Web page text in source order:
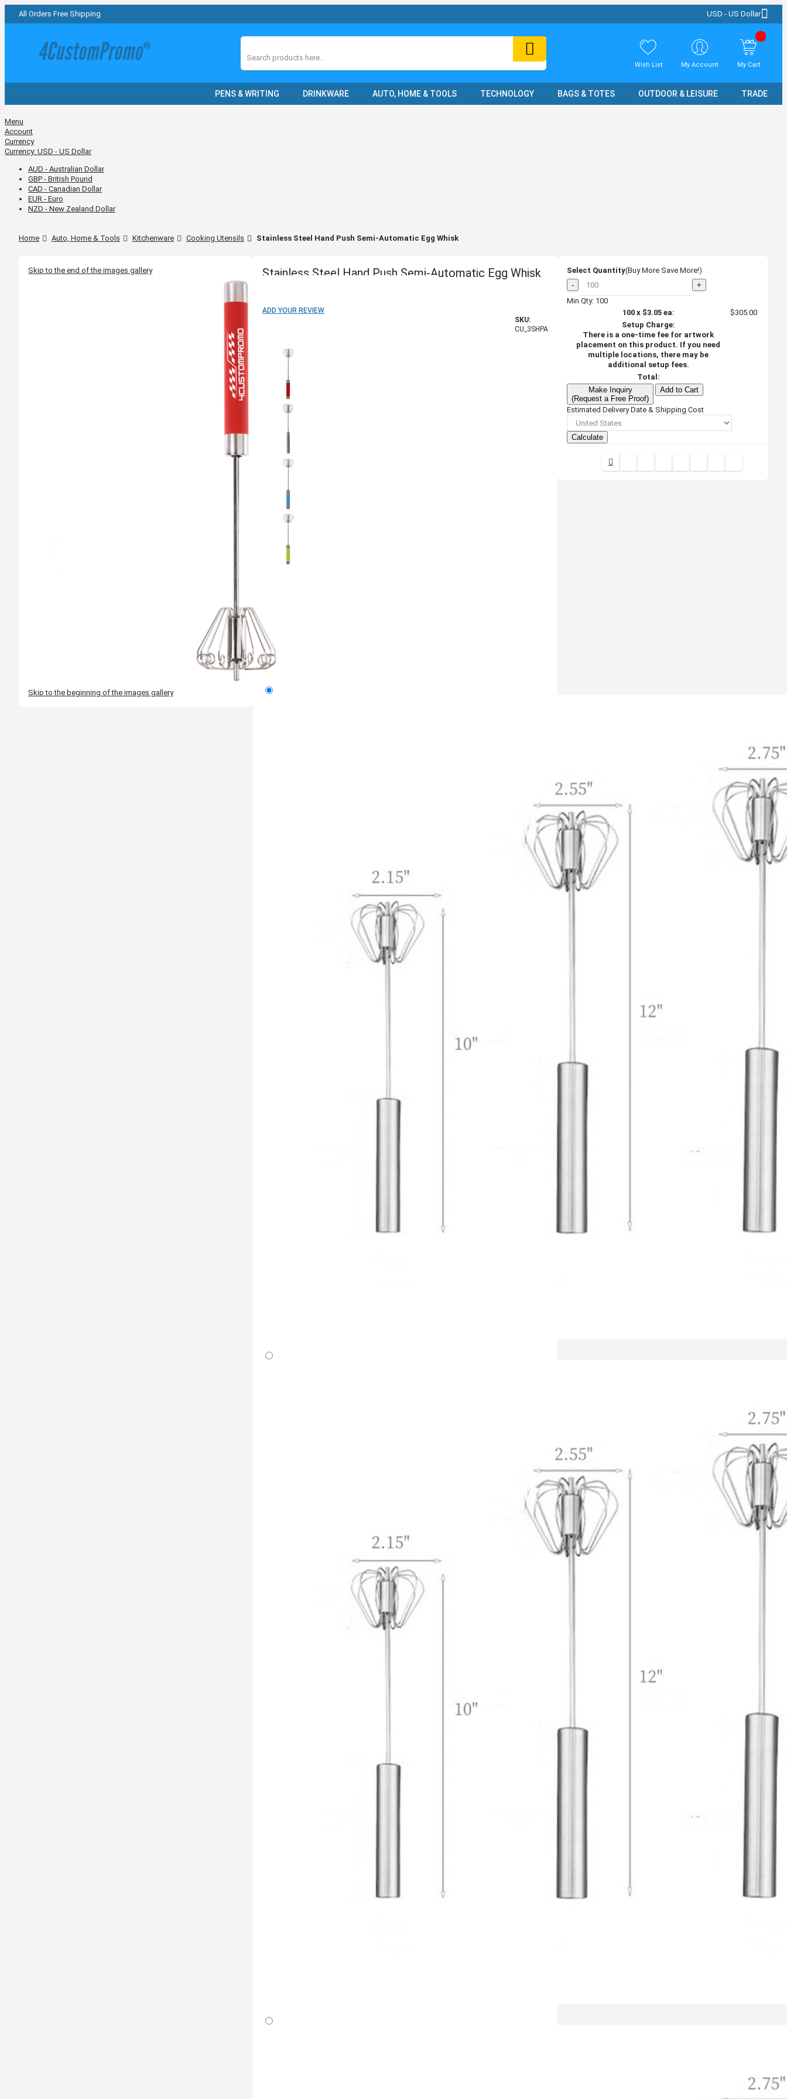
All Orders Free Shipping USD - US Dollar
Search
Wish List My Account My Cart
PENS & WRITING DRINKWARE AUTO, HOME & TOOLS TECHNOLOGY BAGS & TOTES OUTDOOR & LEISURE TRADE
Menu
Account
Currency
Currency: USD - US Dollar
AUD - Australian Dollar
GBP - British Pound
CAD - Canadian Dollar
EUR - Euro
NZD - New Zealand Dollar
Home Auto, Home & Tools Kitchenware Cooking Utensils Stainless Steel Hand Push Semi-Automatic Egg Whisk
Skip to the end of the images gallery
Skip to the beginning of the images gallery
Stainless Steel Hand Push Semi-Automatic Egg Whisk
ADD YOUR REVIEW
SKU:
CU_3SHPA
Blank
Select Quantity(Buy More Save More!)
-
+
Min Qty: 100
100x $3.05ea:
$305.00
Setup Charge:
There is a one-time fee for artwork
placement on this product. If you need
multiple locations, there may be
additional setup fees.
Total:
Make Inquiry
(Request a Free Proof)
Add to Cart
Estimated Delivery Date & Shipping Cost
Calculate